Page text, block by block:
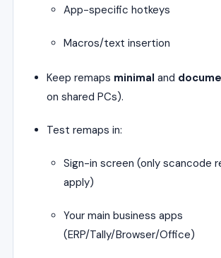
App-specific hotkeys
Macros/text insertion
Keep remaps minimal and
on shared PCs).
Test remaps in:
Sign-in screen (only scancode
apply)
Your main business apps
(ERP/Tally/Browser/Office)